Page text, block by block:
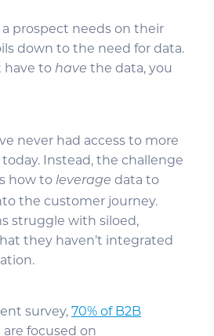
prospect needs on their
down to the need for data.
have to have the data, you
never had access to more
Instead, the challenge
how to leverage data to
the customer journey.
struggle with siloed,
they haven’t integrated
survey, 70% of B2B
are focused on